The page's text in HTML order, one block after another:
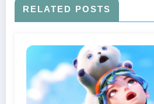
RELATED POSTS